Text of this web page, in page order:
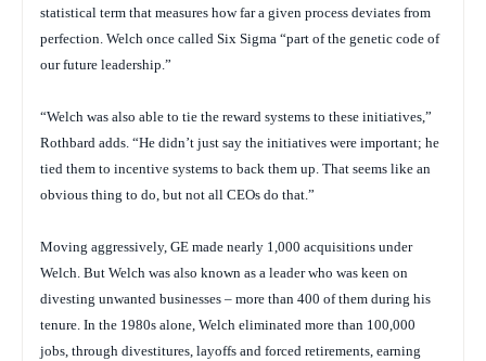
statistical term that measures how far a given process deviates from
perfection. Welch once called Six Sigma “part of the genetic code of
our future leadership.”
“Welch was also able to tie the reward systems to these initiatives,”
Rothbard adds. “He didn’t just say the initiatives were important; he
tied them to incentive systems to back them up. That seems like an
obvious thing to do, but not all CEOs do that.”
Moving aggressively, GE made nearly 1,000 acquisitions under
Welch. But Welch was also known as a leader who was keen on
divesting unwanted businesses – more than 400 of them during his
tenure. In the 1980s alone, Welch eliminated more than 100,000
jobs, through divestitures, layoffs and forced retirements, earning